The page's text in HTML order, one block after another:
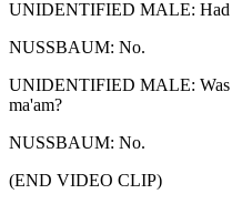
UNIDENTIFIED MALE: Had
NUSSBAUM: No.
UNIDENTIFIED MALE: Was
ma'am?
NUSSBAUM: No.
(END VIDEO CLIP)